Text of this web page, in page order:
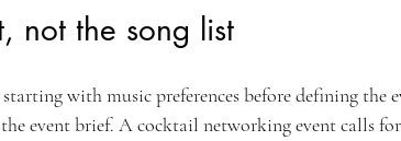
not the song list
with music preferences before defining the
event brief. A cocktail networking event calls